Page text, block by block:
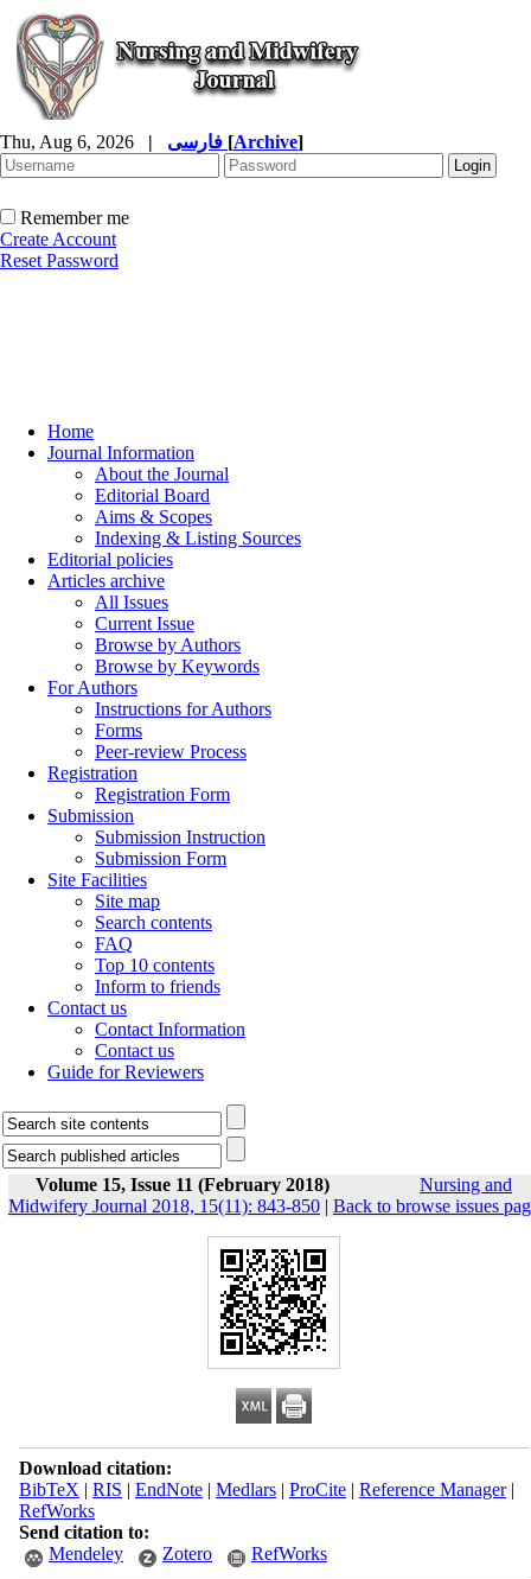
Thu, Aug 6, 2026 | [Archive]
Remember me
Create Account
Reset Password
Home
Journal Information
About the Journal
Editorial Board
Aims & Scopes
Indexing & Listing Sources
Editorial policies
Articles archive
All Issues
Current Issue
Browse by Authors
Browse by Keywords
For Authors
Instructions for Authors
Forms
Peer-review Process
Registration
Registration Form
Submission
Submission Instruction
Submission Form
Site Facilities
Site map
Search contents
FAQ
Top 10 contents
Inform to friends
Contact us
Contact Information
Contact us
Guide for Reviewers
Volume 15, Issue 11 (February 2018)
Nursing and
Midwifery Journal 2018, 15(11): 843-850 | Back to browse issues
Download citation:
BibTeX | RIS | EndNote| Medlars| ProCite| Reference Manager|
RefWorks
Send citation to:
Mendeley
Zotero RefWorks